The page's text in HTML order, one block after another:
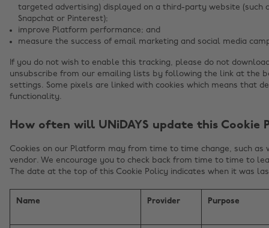
targeted advertising) displayed on a third-party website (such
Snapchat or Pinterest);
improve Platform performance; and
measure the success of email marketing and social media
If you do not wish to enable this tracking, please do not
unsubscribe from our emailing lists by following the link at the
settings. Some pixels are linked with cookies which means that
functionality.
How often will UNiDAYS update this Cookie
Cookies on our Platform may from time to time change, such as
vendor. We encourage you to check back from time to time to
The date at the top of this Cookie Policy indicates when it was
Name Provider Purpose